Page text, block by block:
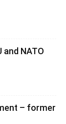
and NATO
– former